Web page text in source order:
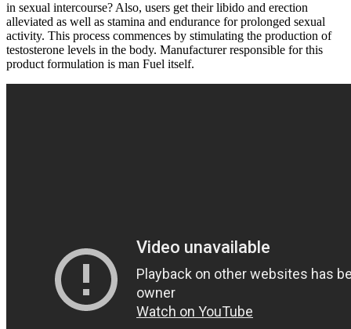
in sexual intercourse? Also, users get their libido and erection
alleviated as well as stamina and endurance for prolonged sexual
activity. This process commences by stimulating the production of
testosterone levels in the body. Manufacturer responsible for this
product formulation is man Fuel itself.